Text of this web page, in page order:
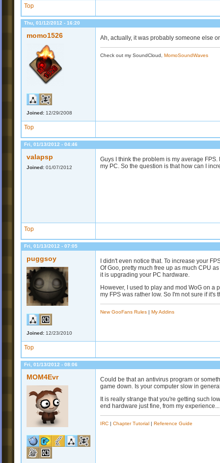
Top
Thu, 01/12/2012 - 16:20
momo1526
Joined: 12/29/2008
Ah, actually, it was probably someone else
Check out my SoundCloud, MomoSoundWaves
Top
Fri, 01/13/2012 - 04:46
valapsp
Joined: 01/07/2012
Guys I think the problem is my average
my PC. So the question is that how can I
Top
Fri, 01/13/2012 - 07:05
puggsoy
Joined: 12/23/2010
I didn't even notice that. To increase your
Of Goo, pretty much free up as much CPU
it is upgrading your PC hardware.
However, I used to play and mod WoG on a
my FPS was rather low. So I'm not sure if it's
New GooFans Rules | My Addins
Top
Fri, 01/13/2012 - 08:06
MOM4Evr
Could be that an antivirus program or
game down. Is your computer slow in
It is really strange that you're getting such
end hardware just fine, from my experience...
IRC | Chapter Tutorial | Reference Guide